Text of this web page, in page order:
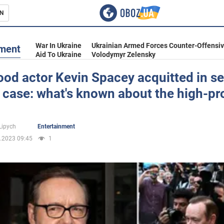
War In Ukraine
Ukrainian Armed Forces Counter-
Aid To Ukraine
Volodymyr Zelensky
actor Kevin Spacey acquitted in
what's known about the high-
Entertainment
09:45
1